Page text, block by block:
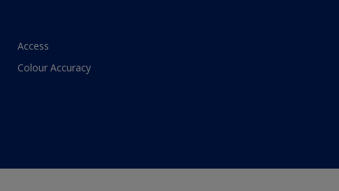
Access
Colour Accuracy